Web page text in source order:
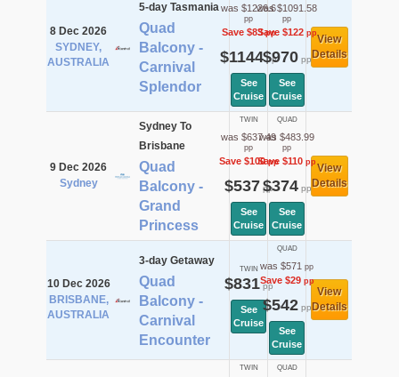
8 Dec 2026
SYDNEY,
AUSTRALIA
5-day Tasmania
Quad
Balcony -
Carnival
Splendor
was $1226.6
pp
Save $83pp
$1144pp
See
Cruise
was $1091.58
pp
Save $122pp
$970pp
See
Cruise
View
Details
9 Dec 2026
Sydney
Sydney To
Brisbane
Quad
Balcony -
Grand
Princess
TWIN
was $637.49
pp
Save $100pp
$537 pp
See
Cruise
QUAD
was $483.99
pp
Save $110 pp
$374pp
See
Cruise
View
Details
10 Dec 2026
BRISBANE,
AUSTRALIA
3-day Getaway
Quad
Balcony -
Carnival
Encounter
TWIN
$831pp
See
Cruise
QUAD
was $571 pp
Save $29pp
$542pp
See
Cruise
View
Details
TWIN QUAD